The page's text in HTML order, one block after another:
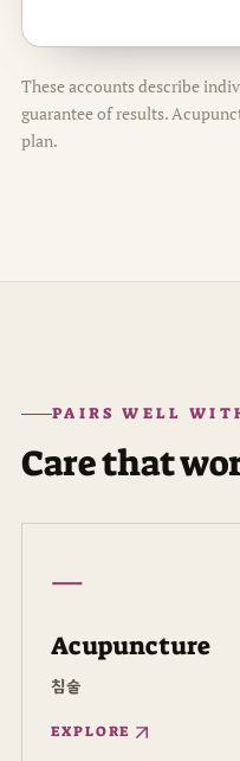
These accounts describe
guarantee of results.
plan.
PAIRS WELL
Care that
一
Acupuncture
침술
EXPLORE